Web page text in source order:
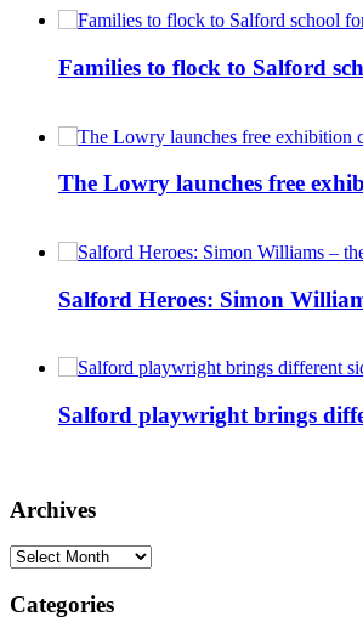
Families to flock to Salford
The Lowry launches free
Salford Heroes: Simon
Salford playwright brings
Archives
Archives
Categories